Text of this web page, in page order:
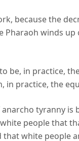
because the
Pharaoh winds
be, in practice,
in practice, the
tyranny is
people that
white people